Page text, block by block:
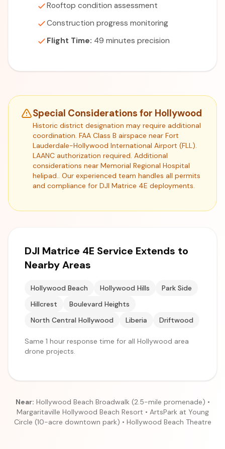
Rooftop condition assessment
Construction progress monitoring
Flight Time: 49 minutes precision
Special Considerations for Hollywood
Historic district designation may require additional
coordination. FAA Class B airspace near Fort
Lauderdale-Hollywood International Airport (FLL).
LAANC authorization required. Additional
considerations near Memorial Regional Hospital
helipad.. Our experienced team handles all permits
and compliance for DJI Matrice 4E deployments.
DJI Matrice 4E Service Extends to
Nearby Areas
Hollywood Beach Hollywood Hills
Park Side
Hillcrest
Boulevard Heights
North Central Hollywood
Liberia Driftwood
Same 1 hour response time for all Hollywood area
drone projects.
Near: Hollywood Beach Broadwalk (2.5-mile promenade) •
Margaritaville Hollywood Beach Resort • ArtsPark at Young
Circle (10-acre downtown park) • Hollywood Beach Theatre